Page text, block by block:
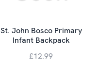
St. John Bosco Primary
Infant Backpack
£12.99